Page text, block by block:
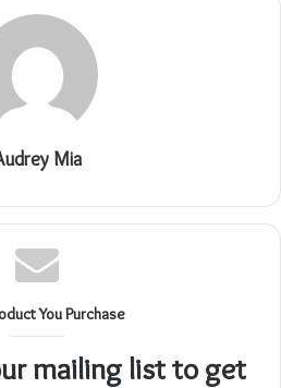
Mia
You Purchase
mailing list to get